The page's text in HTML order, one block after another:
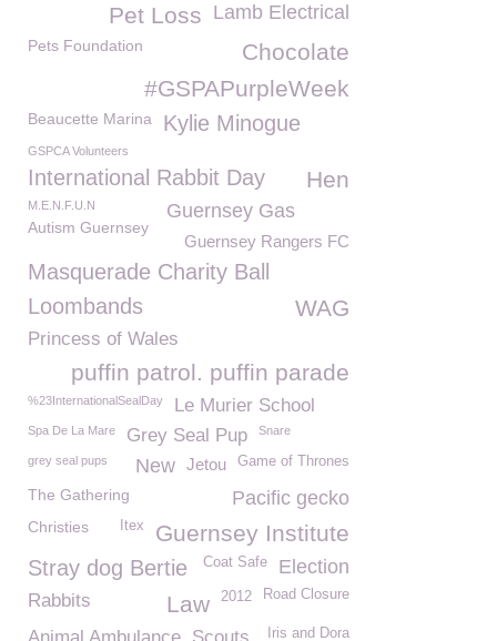
Lamb Electrical
Pet Loss
Chocolate
Pets Foundation
#GSPAPurpleWeek
Beaucette Marina Kylie Minogue
GSPCA Volunteers
International Rabbit Day Hen
M.E.N.F.U.N Guernsey Gas
Autism Guernsey
Guernsey Rangers FC
Masquerade Charity Ball
Loombands
WAG
Princess of Wales
puffin patrol. puffin parade
%23InternationalSealDay Le Murier School
Spa De La Mare Grey Seal Pup Snare
Game of Thrones
grey seal pups Jetou
New
Pacific gecko
The Gathering
Guernsey Institute
Christies Itex
Stray dog Bertie Election
Coat Safe
Road Closure
Rabbits 2012
Law
Iris and Dora